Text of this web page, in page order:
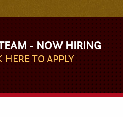
- NOW HIRING
HERE TO APPLY